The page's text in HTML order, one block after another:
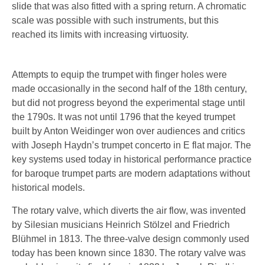
slide that was also fitted with a spring return. A chromatic
scale was possible with such instruments, but this
reached its limits with increasing virtuosity.
Attempts to equip the trumpet with finger holes were
made occasionally in the second half of the 18th century,
but did not progress beyond the experimental stage until
the 1790s. It was not until 1796 that the keyed trumpet
built by Anton Weidinger won over audiences and critics
with Joseph Haydn’s trumpet concerto in E flat major. The
key systems used today in historical performance practice
for baroque trumpet parts are modern adaptations without
historical models.
The rotary valve, which diverts the air flow, was invented
by Silesian musicians Heinrich Stölzel and Friedrich
Blühmel in 1813. The three-valve design commonly used
today has been known since 1830. The rotary valve was